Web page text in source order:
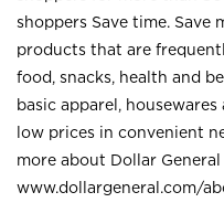
shoppers Save time. Save
products that are
food, snacks, health and
basic apparel,
low prices in convenient
more about Dollar General
www.dollargeneral.com/